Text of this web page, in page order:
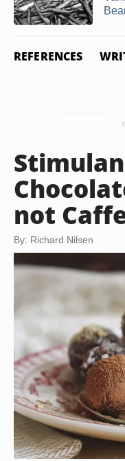
REFERENCES
not
By: Richard Nilsen